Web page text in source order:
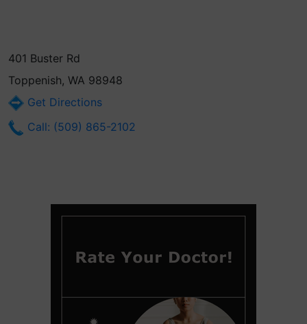
401 Buster Rd
Toppenish, WA 98948
Get Directions
Call: (509) 865-2102